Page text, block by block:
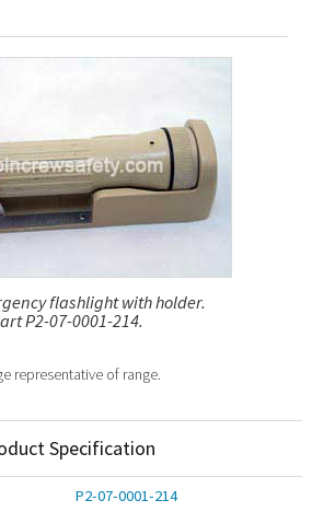
flashlight with holder.
P2-07-0001-214.
representative of range.
Specification
P2-07-0001-214